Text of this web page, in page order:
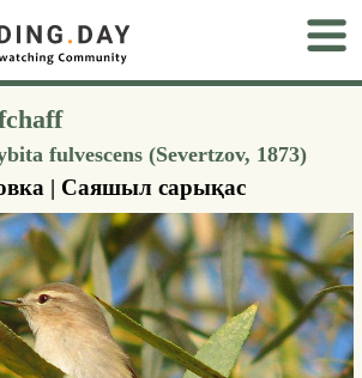
fulvescens (Severtzov, 1873)
| Саяшыл сарықас